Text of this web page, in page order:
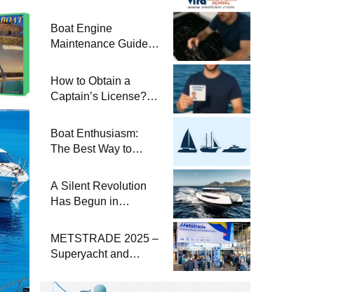
Boat Engine
Maintenance Guide
Winterization and
Basic Tips
How to Obtain a
Captain’s License?
Required for Sailing
at Sea
Boat Enthusiasm:
The Best Way to
and a
Comprehensive Boat
A Silent Revolution
Has Begun in
METSTRADE 2025 –
Superyacht and
Economic Report